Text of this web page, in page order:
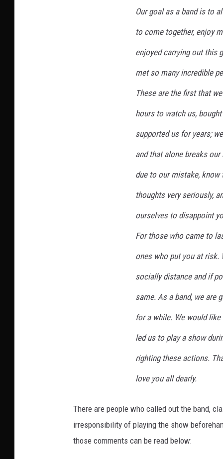
Our goal as a band is to
to come together, enjoy
enjoyed carrying out this
met so many incredible
These are the first that
hours to watch us,
supported us for years;
and that alone breaks
due to our mistake, know
thoughts very seriously,
ourselves to disappoint
For those who came to
ones who put you at risk.
socially distance and if
same. As a band, we are
for a while. We would
led us to play a show
righting these actions.
love you all dearly.
There are people who called out the band,
irresponsibility of playing the show
those comments can be read below: